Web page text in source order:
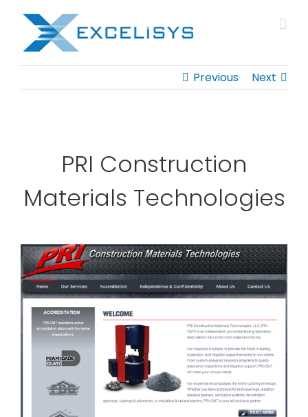
content
Previous
Next
PRI Construction
Materials Technologies